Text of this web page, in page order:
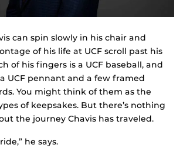
can spin slowly in his chair and
of his life at UCF scroll past his
of his fingers is a UCF baseball, and
UCF pennant and a few framed
You might think of them as the
of keepsakes. But there’s nothing
the journey Chavis has traveled.
he says.